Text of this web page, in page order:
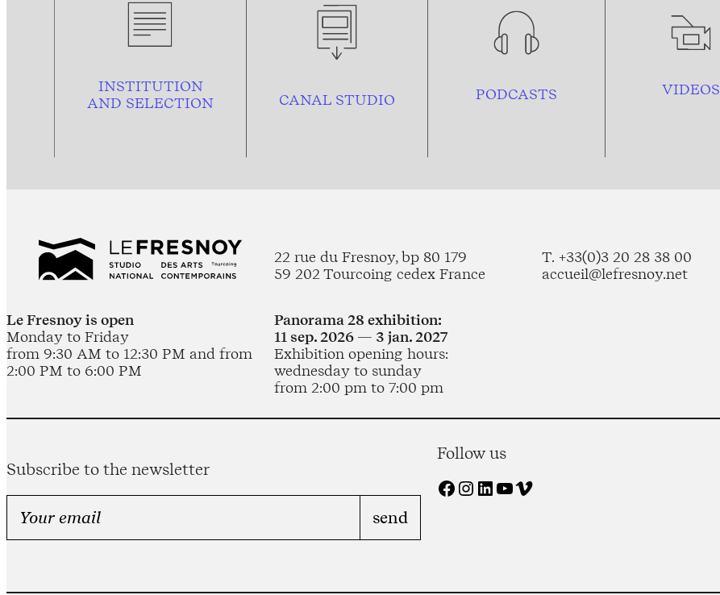
INSTITUTION
AND SELECTION CANAL STUDIO PODCASTS VIDEOS
22 rue du Fresnoy, bp 80 179
59 202 Tourcoing cedex France
T. +33(0)3 20 28 38 00
accueil@lefresnoy.net
Le Fresnoy is open
Monday to Friday
from 9:30 AM to 12:30 PM and from
2:00 PM to 6:00 PM
Panorama 28 exhibition:
11 sep. 2026 — 3 jan. 2027
Exhibition opening hours:
wednesday to sunday
from 2:00 pm to 7:00 pm
Subscribe to the newsletter
Follow us
Facebook Instagram LinkedIn YouTube Vimeo